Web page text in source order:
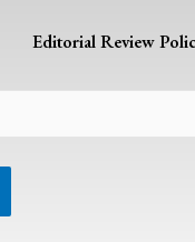
Editorial Review